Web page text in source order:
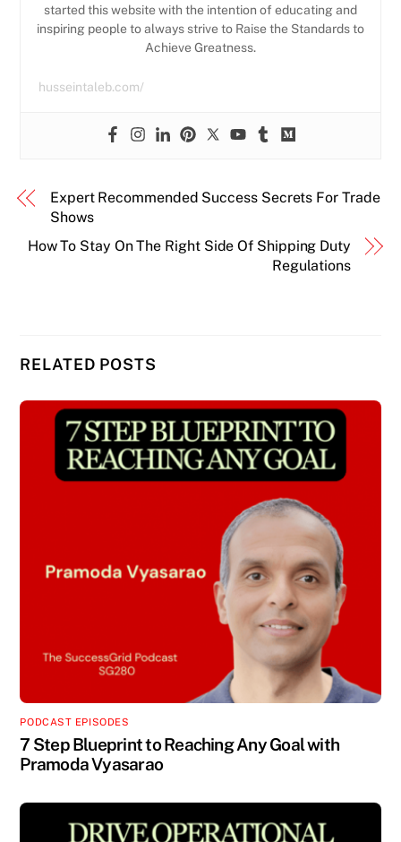
started this website with the intention of educating and
inspiring people to always strive to Raise the Standards to
Achieve Greatness.
husseintaleb.com/
Expert Recommended Success Secrets For Trade
Shows
How To Stay On The Right Side Of Shipping Duty
Regulations
RELATED POSTS
PODCAST EPISODES
7 Step Blueprint to Reaching Any Goal with
Pramoda Vyasarao